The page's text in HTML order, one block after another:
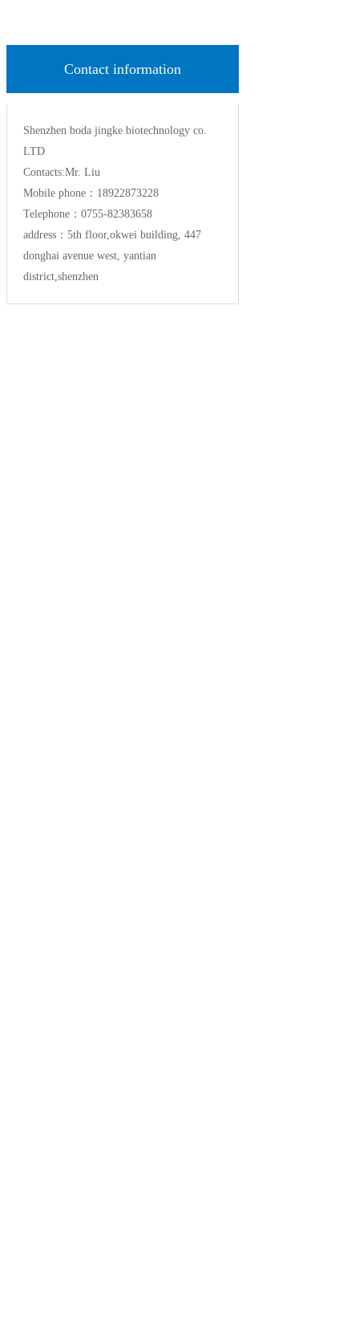
Contact information
Shenzhen boda jingke biotechnology co.
LTD
Contacts:Mr. Liu
Mobile phone：18922873228
Telephone：0755-82383658
address：5th floor,okwei building, 447
donghai avenue west, yantian
district,shenzhen